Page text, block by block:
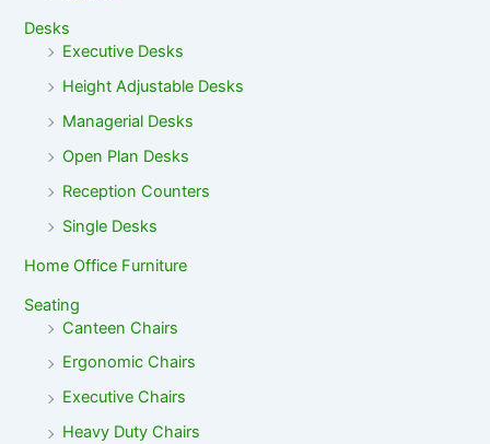
Desks
Executive Desks
Height Adjustable Desks
Managerial Desks
Open Plan Desks
Reception Counters
Single Desks
Home Office Furniture
Seating
Canteen Chairs
Ergonomic Chairs
Executive Chairs
Heavy Duty Chairs